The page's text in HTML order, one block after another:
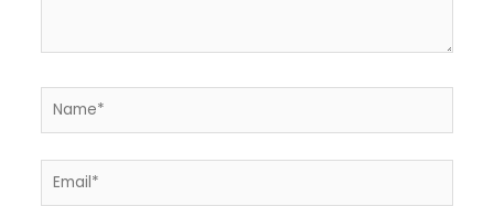
Name*
Email*